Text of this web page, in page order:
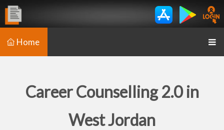
Home
Career Counselling 2.0 in
West Jordan